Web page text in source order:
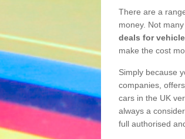
There are a
money. Not
deals for
make the cost
Simply because
companies,
cars in the UK
always a
full authorised